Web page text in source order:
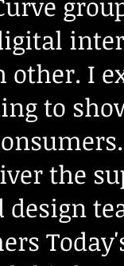
other. I
to
the